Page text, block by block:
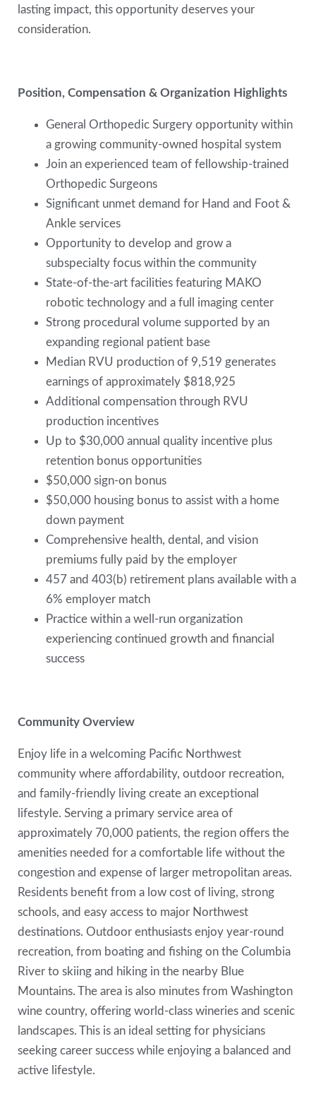
lasting impact, this opportunity deserves your
consideration.
Position, Compensation & Organization Highlights
General Orthopedic Surgery opportunity within
a growing community-owned hospital system
Join an experienced team of fellowship-trained
Orthopedic Surgeons
Significant unmet demand for Hand and Foot &
Ankle services
Opportunity to develop and grow a
subspecialty focus within the community
State-of-the-art facilities featuring MAKO
robotic technology and a full imaging center
Strong procedural volume supported by an
expanding regional patient base
Median RVU production of 9,519 generates
earnings of approximately $818,925
Additional compensation through RVU
production incentives
Up to $30,000 annual quality incentive plus
retention bonus opportunities
$50,000 sign-on bonus
$50,000 housing bonus to assist with a home
down payment
Comprehensive health, dental, and vision
premiums fully paid by the employer
457 and 403(b) retirement plans available with a
6% employer match
Practice within a well-run organization
experiencing continued growth and financial
success
Community Overview
Enjoy life in a welcoming Pacific Northwest
community where affordability, outdoor recreation,
and family-friendly living create an exceptional
lifestyle. Serving a primary service area of
approximately 70,000 patients, the region offers the
amenities needed for a comfortable life without the
congestion and expense of larger metropolitan areas.
Residents benefit from a low cost of living, strong
schools, and easy access to major Northwest
destinations. Outdoor enthusiasts enjoy year-round
recreation, from boating and fishing on the Columbia
River to skiing and hiking in the nearby Blue
Mountains. The area is also minutes from Washington
wine country, offering world-class wineries and scenic
landscapes. This is an ideal setting for physicians
seeking career success while enjoying a balanced and
active lifestyle.